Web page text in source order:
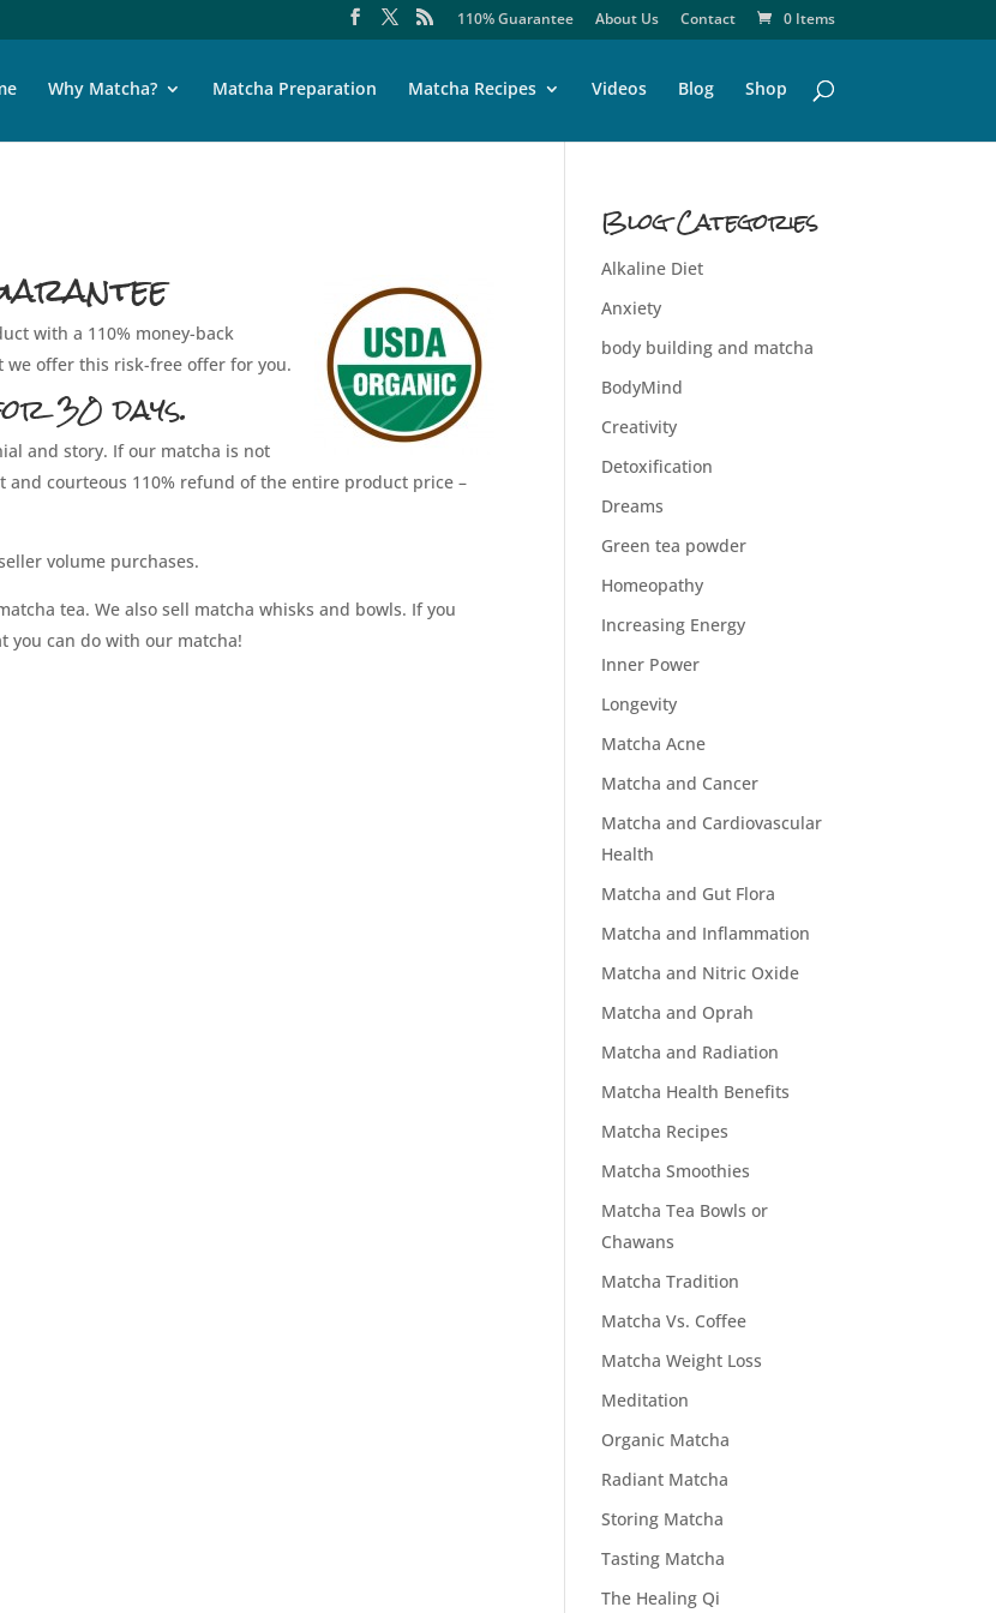
110% Guarantee About Us Contact 0 Items
Why Matcha? Matcha Preparation Matcha Recipes Videos Blog Shop
with a 110% money-back
we offer this risk-free offer for you.
30 days.
and story. If our matcha is not
courteous 110% refund of the entire product price –
volume purchases.
tea. We also sell matcha whisks and bowls. If you
you can do with our matcha!
Blog Categories
Alkaline Diet
Anxiety
body building and matcha
BodyMind
Creativity
Detoxification
Dreams
Green tea powder
Homeopathy
Increasing Energy
Inner Power
Longevity
Matcha Acne
Matcha and Cancer
Matcha and Cardiovascular
Health
Matcha and Gut Flora
Matcha and Inflammation
Matcha and Nitric Oxide
Matcha and Oprah
Matcha and Radiation
Matcha Health Benefits
Matcha Recipes
Matcha Smoothies
Matcha Tea Bowls or
Chawans
Matcha Tradition
Matcha Vs. Coffee
Matcha Weight Loss
Meditation
Organic Matcha
Radiant Matcha
Storing Matcha
Tasting Matcha
The Healing Qi